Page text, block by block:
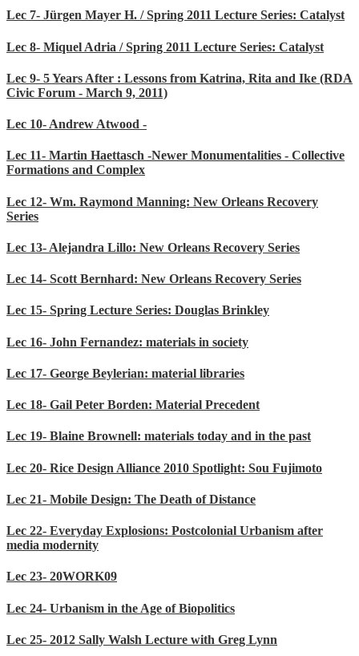
Lec 7- Jürgen Mayer H. / Spring 2011 Lecture Series: Catalyst
Lec 8- Miquel Adria / Spring 2011 Lecture Series: Catalyst
Lec 9- 5 Years After : Lessons from Katrina, Rita and Ike (RDA
Civic Forum - March 9, 2011)
Lec 10- Andrew Atwood -
Lec 11- Martin Haettasch -Newer Monumentalities - Collective
Formations and Complex
Lec 12- Wm. Raymond Manning: New Orleans Recovery
Series
Lec 13- Alejandra Lillo: New Orleans Recovery Series
Lec 14- Scott Bernhard: New Orleans Recovery Series
Lec 15- Spring Lecture Series: Douglas Brinkley
Lec 16- John Fernandez: materials in society
Lec 17- George Beylerian: material libraries
Lec 18- Gail Peter Borden: Material Precedent
Lec 19- Blaine Brownell: materials today and in the past
Lec 20- Rice Design Alliance 2010 Spotlight: Sou Fujimoto
Lec 21- Mobile Design: The Death of Distance
Lec 22- Everyday Explosions: Postcolonial Urbanism after
media modernity
Lec 23- 20WORK09
Lec 24- Urbanism in the Age of Biopolitics
Lec 25- 2012 Sally Walsh Lecture with Greg Lynn